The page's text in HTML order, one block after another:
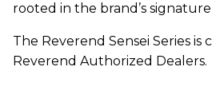
rooted in the brand’s signature
The Reverend Sensei Series
Reverend Authorized Dealers.